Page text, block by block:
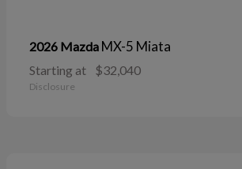
2026 Mazda MX-5 Miata
Starting at $32,040
Disclosure